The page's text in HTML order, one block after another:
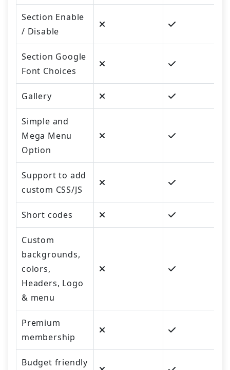
Section Enable
/ Disable
Section Google
Font Choices
Gallery
Simple and
Mega Menu
Option
Support to add
custom CSS/JS
Short codes
Custom
backgrounds,
colors,
Headers, Logo
& menu
Premium
membership
Budget friendly